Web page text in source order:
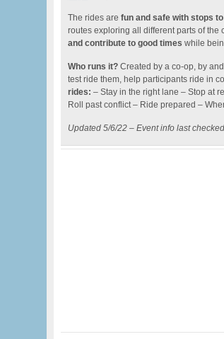
The rides are fun and safe with stops
routes exploring all different parts of the
and contribute to good times while
Who runs it? Created by a co-op, by
test ride them, help participants ride in
rides: – Stay in the right lane – Stop at
Roll past conflict – Ride prepared –
Updated 5/6/22 – Event info last